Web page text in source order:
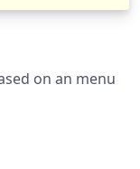
on an menu